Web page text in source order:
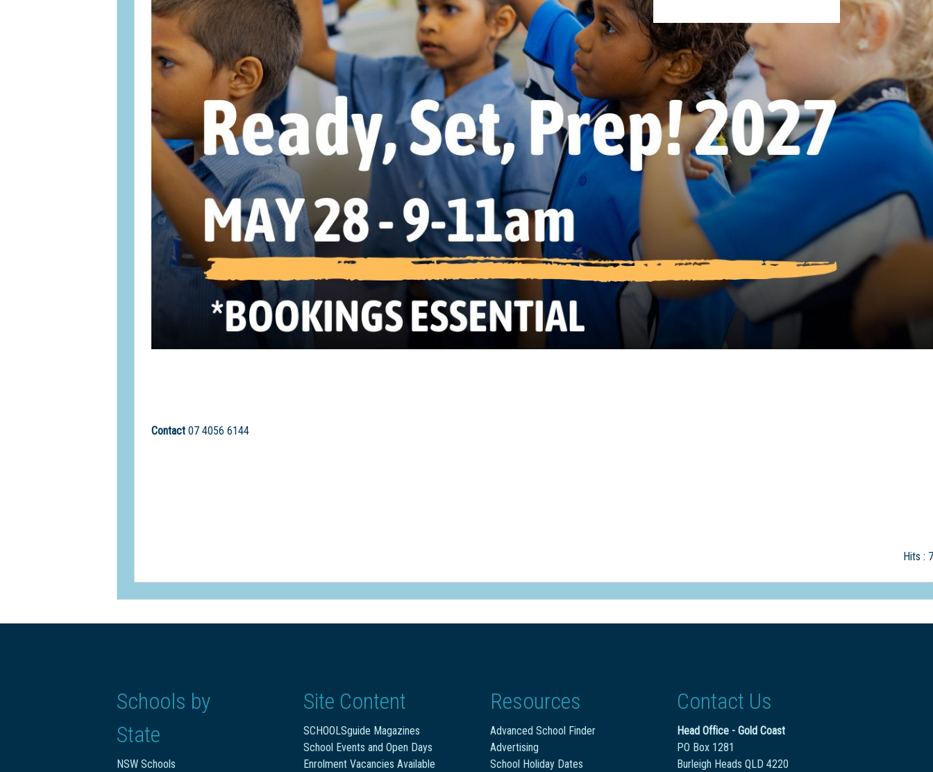
Contact07 4056 6144
Hits :
Schools by
State
NSW Schools
Site Content
SCHOOLSguide Magazines
School Events and Open Days
Enrolment Vacancies Available
Resources
Advanced School Finder
Advertising
School Holiday Dates
Contact Us
Head Office - Gold Coast
PO Box 1281
Burleigh Heads QLD 4220